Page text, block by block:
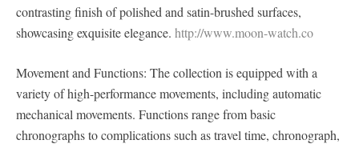
contrasting finish of polished and satin-brushed surfaces,
showcasing exquisite elegance. http://www.moon-watch.co
Movement and Functions: The collection is equipped with a
variety of high-performance movements, including automatic
mechanical movements. Functions range from basic
chronographs to complications such as travel time, chronograph,